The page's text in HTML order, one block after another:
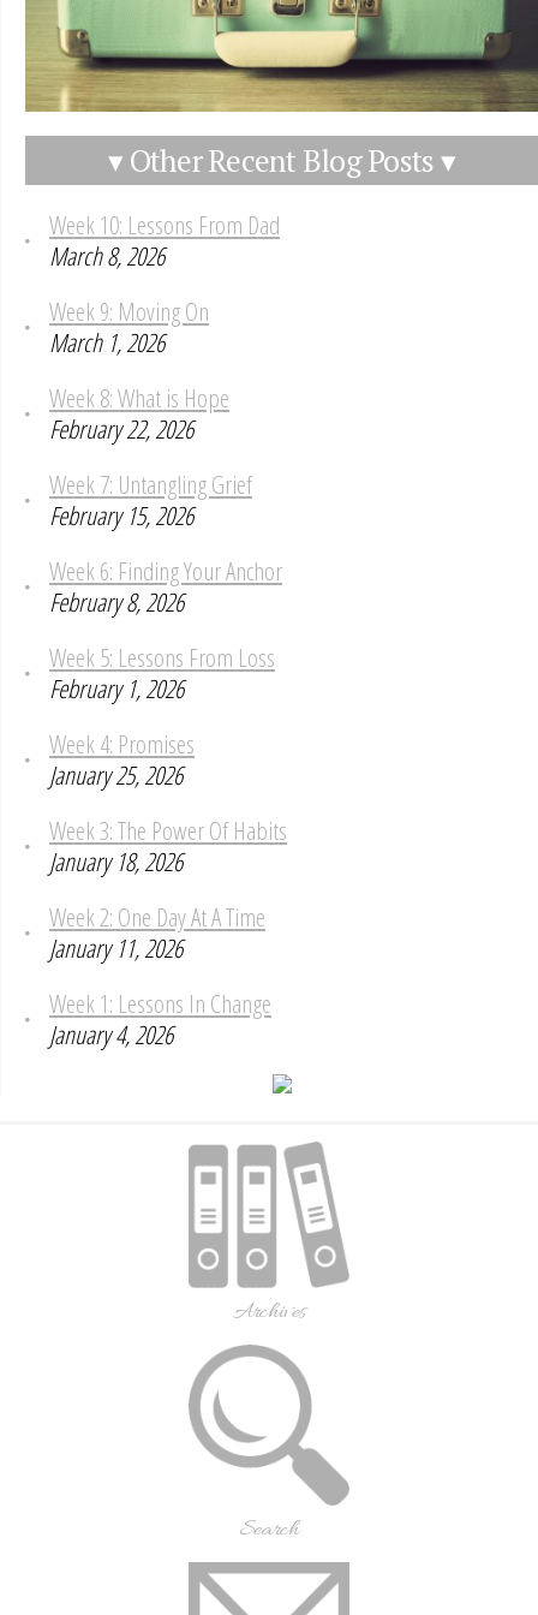
▾ Other Recent Blog Posts ▾
Week 10: Lessons From Dad
March 8, 2026
Week 9: Moving On
March 1, 2026
Week 8: What is Hope
February 22, 2026
Week 7: Untangling Grief
February 15, 2026
Week 6: Finding Your Anchor
February 8, 2026
Week 5: Lessons From Loss
February 1, 2026
Week 4: Promises
January 25, 2026
Week 3: The Power Of Habits
January 18, 2026
Week 2: One Day At A Time
January 11, 2026
Week 1: Lessons In Change
January 4, 2026
Archives
Search